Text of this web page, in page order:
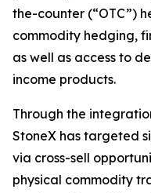
the-counter (“OTC”)
commodity hedging,
as well as access to
income products.
Through the
StoneX has targeted
via cross-sell
physical commodity